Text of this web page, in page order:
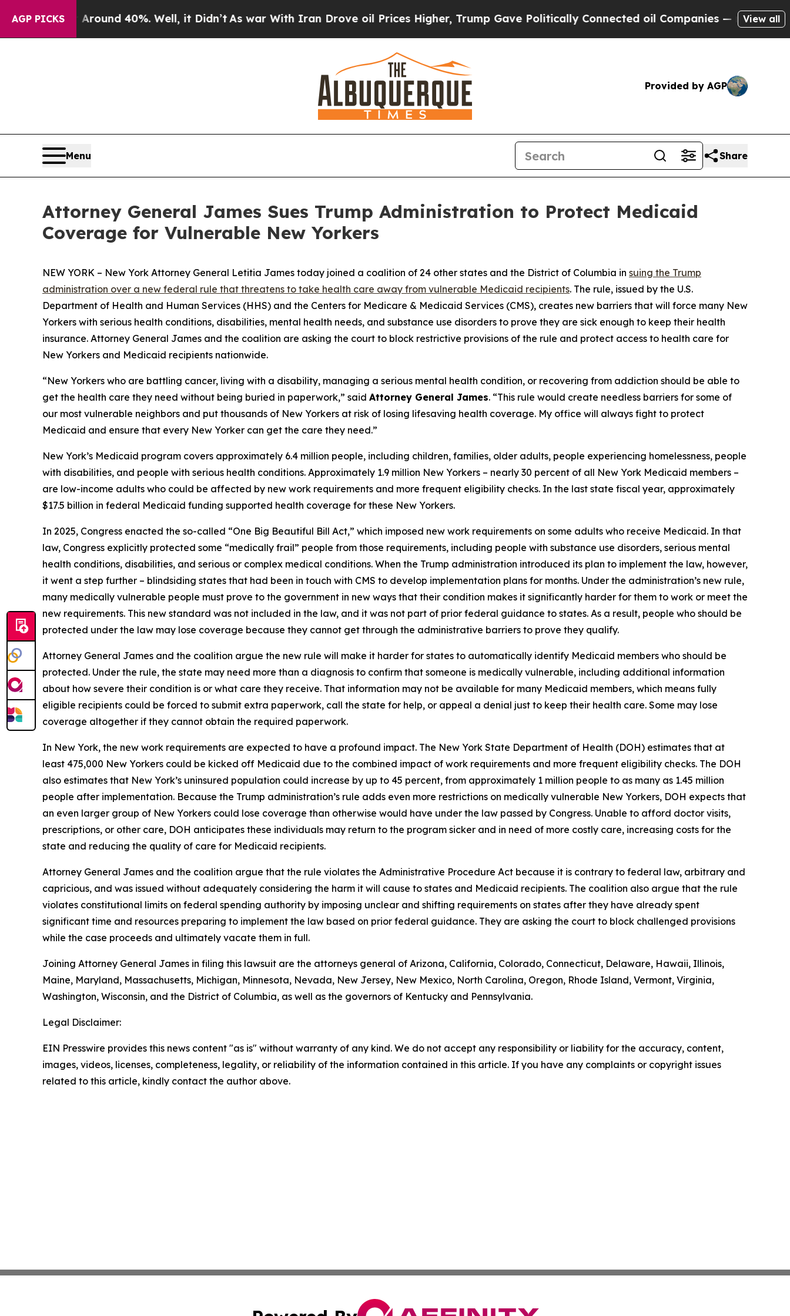
AGP PICKS
Around 40%. Well, it Didn’t As war With Iran Drove oil Prices Higher, Trump Gave Politically Connected oil Companies — not Taxpayers —
View all
Provided by AGP
Menu Share
Attorney General James Sues Trump Administration to Protect Medicaid
Coverage for Vulnerable New Yorkers
NEW YORK – New York Attorney General Letitia James today joined a coalition of 24 other states and the District of Columbia in suing the Trump
administration over a new federal rule that threatens to take health care away from vulnerable Medicaid recipients. The rule, issued by the U.S.
Department of Health and Human Services (HHS) and the Centers for Medicare & Medicaid Services (CMS), creates new barriers that will force many New
Yorkers with serious health conditions, disabilities, mental health needs, and substance use disorders to prove they are sick enough to keep their health
insurance. Attorney General James and the coalition are asking the court to block restrictive provisions of the rule and protect access to health care for
New Yorkers and Medicaid recipients nationwide.
“New Yorkers who are battling cancer, living with a disability, managing a serious mental health condition, or recovering from addiction should be able to
get the health care they need without being buried in paperwork,” said Attorney General James. “This rule would create needless barriers for some of
our most vulnerable neighbors and put thousands of New Yorkers at risk of losing lifesaving health coverage. My office will always fight to protect
Medicaid and ensure that every New Yorker can get the care they need.”
New York’s Medicaid program covers approximately 6.4 million people, including children, families, older adults, people experiencing homelessness, people
with disabilities, and people with serious health conditions. Approximately 1.9 million New Yorkers – nearly 30 percent of all New York Medicaid members –
are low-income adults who could be affected by new work requirements and more frequent eligibility checks. In the last state fiscal year, approximately
$17.5 billion in federal Medicaid funding supported health coverage for these New Yorkers.
In 2025, Congress enacted the so-called “One Big Beautiful Bill Act,” which imposed new work requirements on some adults who receive Medicaid. In that
law, Congress explicitly protected some “medically frail” people from those requirements, including people with substance use disorders, serious mental
health conditions, disabilities, and serious or complex medical conditions. When the Trump administration introduced its plan to implement the law, however,
it went a step further – blindsiding states that had been in touch with CMS to develop implementation plans for months. Under the administration’s new rule,
many medically vulnerable people must prove to the government in new ways that their condition makes it significantly harder for them to work or meet the
new requirements. This new standard was not included in the law, and it was not part of prior federal guidance to states. As a result, people who should be
protected under the law may lose coverage because they cannot get through the administrative barriers to prove they qualify.
Attorney General James and the coalition argue the new rule will make it harder for states to automatically identify Medicaid members who should be
protected. Under the rule, the state may need more than a diagnosis to confirm that someone is medically vulnerable, including additional information
about how severe their condition is or what care they receive. That information may not be available for many Medicaid members, which means fully
eligible recipients could be forced to submit extra paperwork, call the state for help, or appeal a denial just to keep their health care. Some may lose
coverage altogether if they cannot obtain the required paperwork.
In New York, the new work requirements are expected to have a profound impact. The New York State Department of Health (DOH) estimates that at
least 475,000 New Yorkers could be kicked off Medicaid due to the combined impact of work requirements and more frequent eligibility checks. The DOH
also estimates that New York’s uninsured population could increase by up to 45 percent, from approximately 1 million people to as many as 1.45 million
people after implementation. Because the Trump administration’s rule adds even more restrictions on medically vulnerable New Yorkers, DOH expects that
an even larger group of New Yorkers could lose coverage than otherwise would have under the law passed by Congress. Unable to afford doctor visits,
prescriptions, or other care, DOH anticipates these individuals may return to the program sicker and in need of more costly care, increasing costs for the
state and reducing the quality of care for Medicaid recipients.
Attorney General James and the coalition argue that the rule violates the Administrative Procedure Act because it is contrary to federal law, arbitrary and
capricious, and was issued without adequately considering the harm it will cause to states and Medicaid recipients. The coalition also argue that the rule
violates constitutional limits on federal spending authority by imposing unclear and shifting requirements on states after they have already spent
significant time and resources preparing to implement the law based on prior federal guidance. They are asking the court to block challenged provisions
while the case proceeds and ultimately vacate them in full.
Joining Attorney General James in filing this lawsuit are the attorneys general of Arizona, California, Colorado, Connecticut, Delaware, Hawaii, Illinois,
Maine, Maryland, Massachusetts, Michigan, Minnesota, Nevada, New Jersey, New Mexico, North Carolina, Oregon, Rhode Island, Vermont, Virginia,
Washington, Wisconsin, and the District of Columbia, as well as the governors of Kentucky and Pennsylvania.
Legal Disclaimer:
EIN Presswire provides this news content "as is" without warranty of any kind. We do not accept any responsibility or liability for the accuracy, content,
images, videos, licenses, completeness, legality, or reliability of the information contained in this article. If you have any complaints or copyright issues
related to this article, kindly contact the author above.